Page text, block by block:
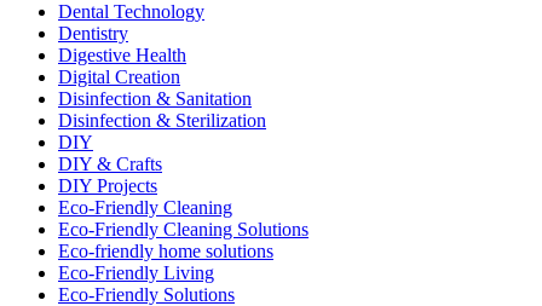
Dental Technology
Dentistry
Digestive Health
Digital Creation
Disinfection & Sanitation
Disinfection & Sterilization
DIY
DIY & Crafts
DIY Projects
Eco-Friendly Cleaning
Eco-Friendly Cleaning Solutions
Eco-friendly home solutions
Eco-Friendly Living
Eco-Friendly Solutions